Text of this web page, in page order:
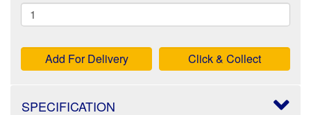
Add For Delivery Click & Collect
SPECIFICATION